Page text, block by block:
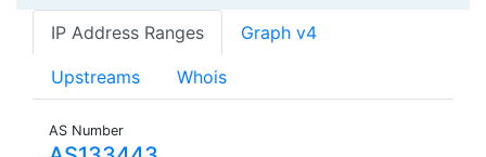
IP Address Ranges Graph v4
Upstreams Whois
AS Number